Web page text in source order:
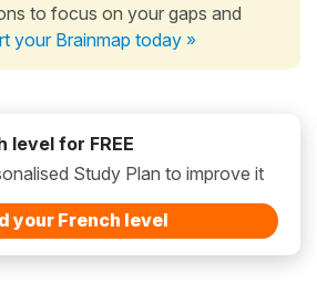
to focus on your gaps and
your Brainmap today »
level for FREE
Study Plan to improve it
your French level